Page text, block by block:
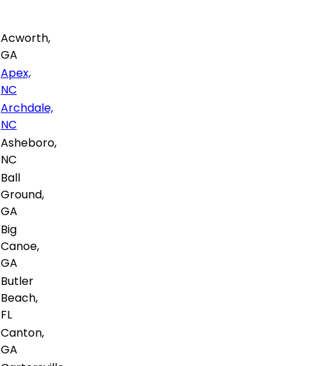
Acworth,
GA
Apex,
NC
Archdale,
NC
Asheboro,
NC
Ball
Ground,
GA
Big
Canoe,
GA
Butler
Beach,
FL
Canton,
GA